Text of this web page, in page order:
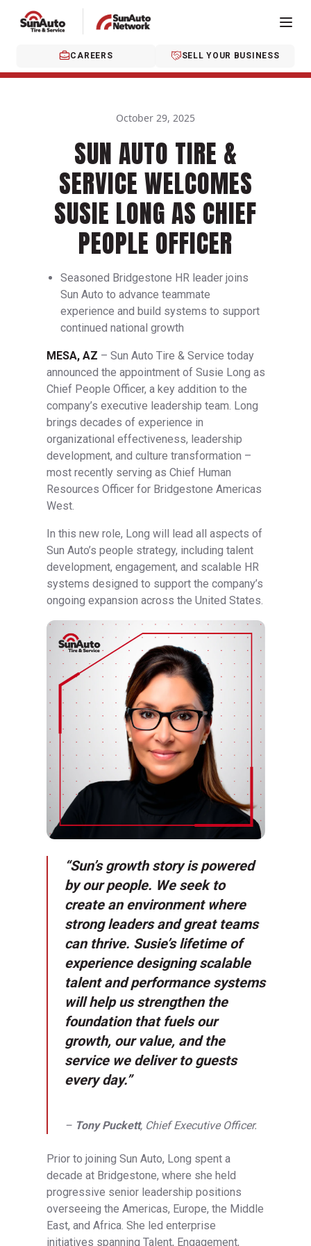
CAREERS SELL YOUR BUSINESS
October 29, 2025
SUN AUTO TIRE &
SERVICE WELCOMES
SUSIE LONG AS CHIEF
PEOPLE OFFICER
Seasoned Bridgestone HR leader joins
Sun Auto to advance teammate
experience and build systems to support
continued national growth
MESA, AZ – Sun Auto Tire & Service today
announced the appointment of Susie Long as
Chief People Officer, a key addition to the
company’s executive leadership team. Long
brings decades of experience in
organizational effectiveness, leadership
development, and culture transformation –
most recently serving as Chief Human
Resources Officer for Bridgestone Americas
West.
In this new role, Long will lead all aspects of
Sun Auto’s people strategy, including talent
development, engagement, and scalable HR
systems designed to support the company’s
ongoing expansion across the United States.
“Sun’s growth story is powered
by our people. We seek to
create an environment where
strong leaders and great teams
can thrive. Susie’s lifetime of
experience designing scalable
talent and performance systems
will help us strengthen the
foundation that fuels our
growth, our value, and the
service we deliver to guests
every day.”
– Tony Puckett, Chief Executive Officer.
Prior to joining Sun Auto, Long spent a
decade at Bridgestone, where she held
progressive senior leadership positions
overseeing the Americas, Europe, the Middle
East, and Africa. She led enterprise
initiatives spanning Talent, Engagement,